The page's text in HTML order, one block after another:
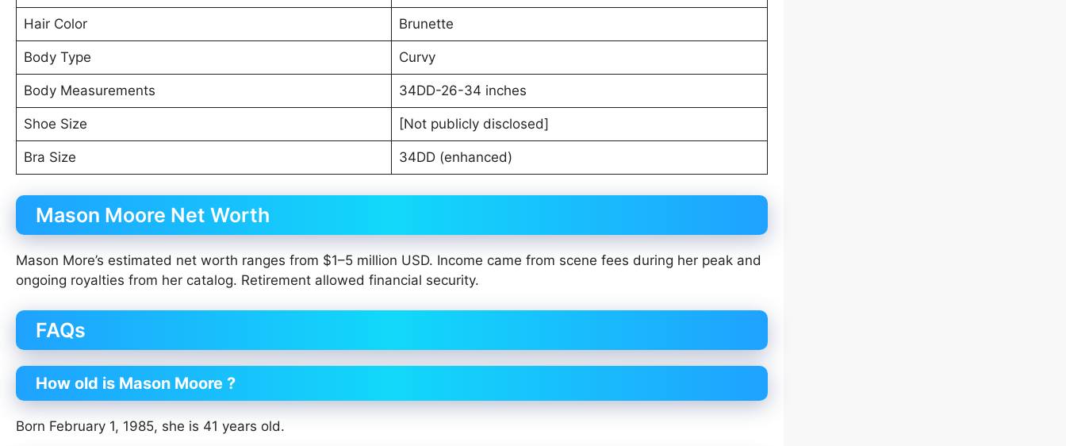
Hair Color Brunette
Body Type Curvy
Body Measurements 34DD-26-34 inches
Shoe Size [Not publicly disclosed]
Bra Size 34DD (enhanced)
Mason Moore Net Worth
Mason More’s estimated net worth ranges from $1–5 million USD. Income came from scene fees during her peak and
ongoing royalties from her catalog. Retirement allowed financial security.
FAQs
How old is Mason Moore ?
Born February 1, 1985, she is 41 years old.